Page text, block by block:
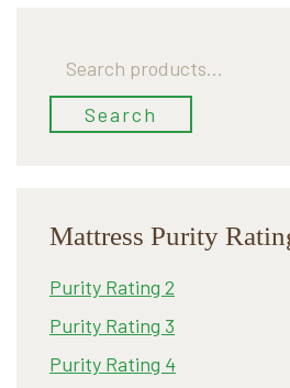
for:
Search
Mattress Purity
Purity Rating 2
Purity Rating 3
Purity Rating 4